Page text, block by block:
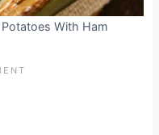
Potatoes With Ham